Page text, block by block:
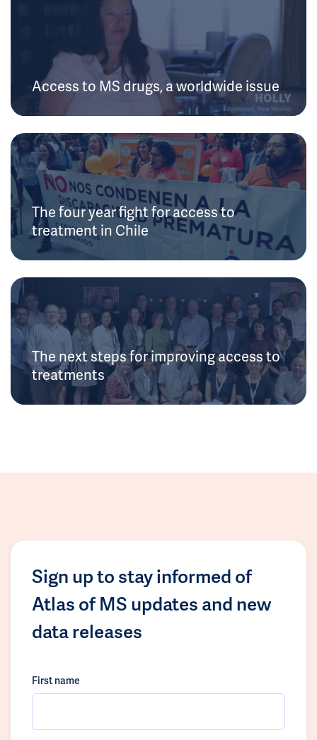
Access to MS drugs, a worldwide issue
The four year fight for access to
treatment in Chile
The next steps for improving access to
treatments
Sign up to stay informed of
Atlas of MS updates and new
data releases
First name